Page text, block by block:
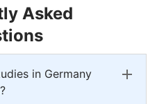
Asked
in Germany